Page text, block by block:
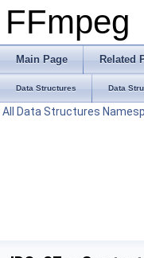
FFmpeg
Main Page Related
Data Structures Data
All Data Structures